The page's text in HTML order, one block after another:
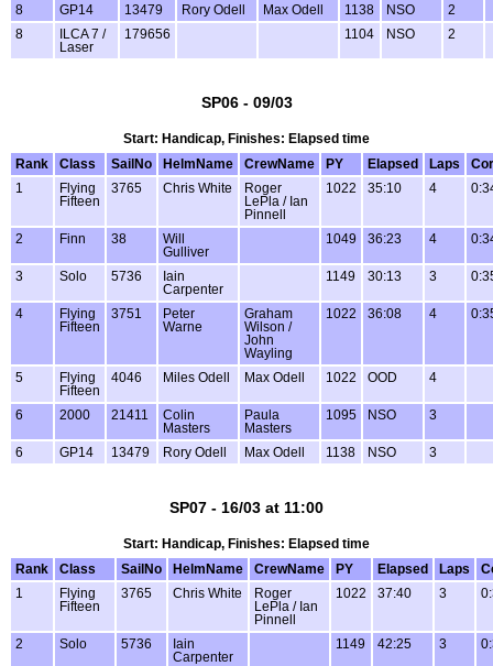
8 GP14 13479 Rory Odell Max Odell 1138 NSO
2
8
ILCA 7 /
Laser
179656 1104 NSO 2
SP06 - 09/03
Start: Handicap, Finishes: Elapsed time
Rank
Class SailNo HelmName CrewName PY Elapsed Laps
1
Flying
Fifteen
3765 Chris White
Roger
LePla / Ian
Pinnell
1022 35:10 4
2 Finn 38
Will
Gulliver
1049 36:23 4
3 Solo 5736
Iain
Carpenter
1149 30:13 3
4
Flying
Fifteen
3751
Peter
Warne
Graham
Wilson /
John
Wayling
1022 36:08 4
5
Flying
Fifteen
4046 Miles Odell Max Odell 1022 OOD 4
6 2000 21411
Colin
Masters
Paula
Masters
1095 NSO 3
6 GP14 13479 Rory Odell Max Odell 1138 NSO 3
SP07 - 16/03 at 11:00
Start: Handicap, Finishes: Elapsed time
Rank
Class SailNo HelmName CrewName PY Elapsed Laps
1
Flying
Fifteen
3765 Chris White
Roger
LePla / Ian
Pinnell
1022 37:40 3
2 Solo 5736
Iain
Carpenter
1149 42:25 3